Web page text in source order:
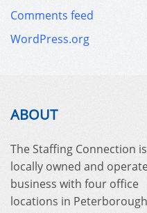
Comments feed
WordPress.org
ABOUT
The Staffing Connection
locally owned and
business with four office
locations in